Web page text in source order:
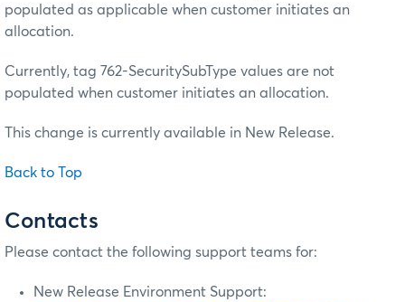
populated as applicable when customer initiates an
allocation.
Currently, tag 762-SecuritySubType values are not
populated when customer initiates an allocation.
This change is currently available in New Release.
Back to Top
Contacts
Please contact the following support teams for:
New Release Environment Support: